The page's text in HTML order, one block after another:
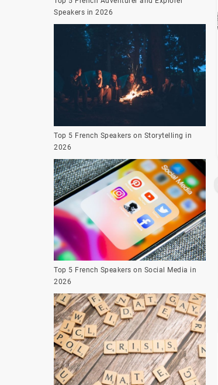
Speakers in 2026
Top 5 French Speakers on Storytelling in
2026
Top 5 French Speakers on Social Media in
2026